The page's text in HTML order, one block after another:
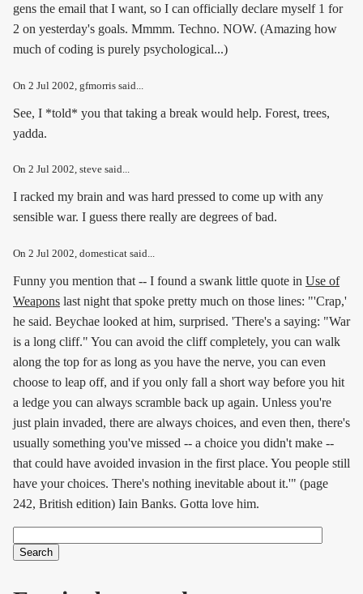
gens the email that I want, so I can officially declare myself 1 for
2 on yesterday's goals. Mmmm. Techno. NOW. (Amazing how
much of coding is purely psychological...)
On 2 Jul 2002 , gfmorris said...
See, I *told* you that taking a break would help. Forest, trees,
yadda.
On 2 Jul 2002, steve said...
I racked my brain and was hard pressed to come up with any
sensible war. I guess there really are degrees of bad.
On 2 Jul 2002, domesticat said...
Funny you mention that -- I found a swank little quote in Use of
Weapons last night that spoke pretty much on those lines: "'Crap,'
he said. Beychae looked at him, surprised. 'There's a saying: "War
is a long cliff." You can avoid the cliff completely, you can walk
along the top for as long as you have the nerve, you can even
choose to leap off, and if you only fall a short way before you hit
a ledge you can always scramble back up again. Unless you're
just plain invaded, there are always choices, and even then, there's
usually something you've missed -- a choice you didn't make --
that could have avoided invasion in the first place. You people still
have your choices. There's nothing inevitable about it.'" (page
242, British edition) Iain Banks. Gotta love him.
Search form